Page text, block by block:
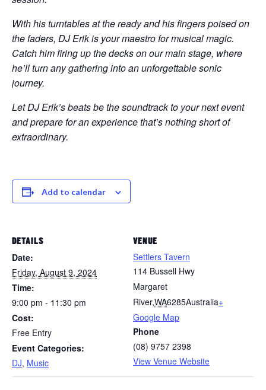
With his turntables at the ready and his fingers poised on
the faders, DJ Erik is your maestro for musical magic.
Catch him firing up the decks on our main stage, where
he’ll turn any gathering into an unforgettable sonic
journey.
Let DJ Erik’s beats be the soundtrack to your next event
and prepare for an experience that’s nothing short of
extraordinary.
Add to calendar
DETAILS
Date:
Friday, August 9, 2024
Time:
9:00 pm - 11:30 pm
Cost:
Free Entry
Event Categories:
DJ, Music
VENUE
Settlers Tavern
114 Bussell Hwy
Margaret
River,WA6285Australia+
Google Map
Phone
(08) 9757 2398
View Venue Website